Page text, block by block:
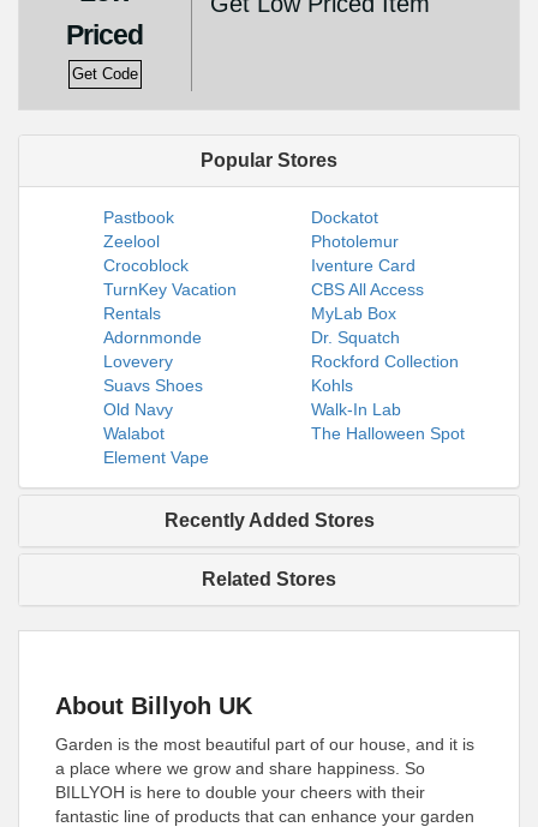
Priced
Get Code
Popular Stores
Pastbook
Dockatot
Zeelool
Photolemur
Crocoblock
Iventure Card
TurnKey Vacation
Rentals
CBS All Access
MyLab Box
Adornmonde
Dr. Squatch
Lovevery
Rockford Collection
Suavs Shoes
Kohls
Old Navy
Walk-In Lab
Walabot
The Halloween Spot
Element Vape
Recently Added Stores
Related Stores
About Billyoh UK
Garden is the most beautiful part of our house, and it is
a place where we grow and share happiness. So
BILLYOH is here to double your cheers with their
fantastic line of products that can enhance your garden